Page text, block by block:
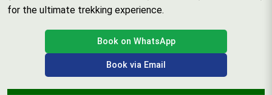
for the ultimate trekking experience.
Book on WhatsApp
Book via Email